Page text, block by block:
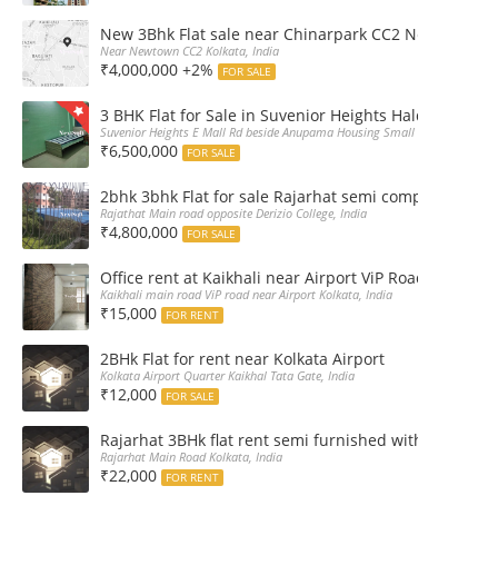
New 3Bhk Flat sale near Chinarpark CC2 Newtown
Near Newtown CC2 Kolkata, India
₹4,000,000 +2% FOR SALE
3 BHK Flat for Sale in Suvenior Heights Haldiram VIP
Suvenior Heights E Mall Rd beside Anupama Housing Small Gate
₹6,500,000 FOR SALE
2bhk 3bhk Flat for sale Rajarhat semi complex wth
Rajathat Main road opposite Derizio College, India
₹4,800,000 FOR SALE
Office rent at Kaikhali near Airport ViP Road Bus
Kaikhali main road ViP road near Airport Kolkata, India
₹15,000 FOR RENT
2BHk Flat for rent near Kolkata Airport
Kolkata Airport Quarter Kaikhal Tata Gate, India
₹12,000 FOR SALE
Rajarhat 3BHk flat rent semi furnished with double
Rajarhat Main Road Kolkata, India
₹22,000 FOR RENT